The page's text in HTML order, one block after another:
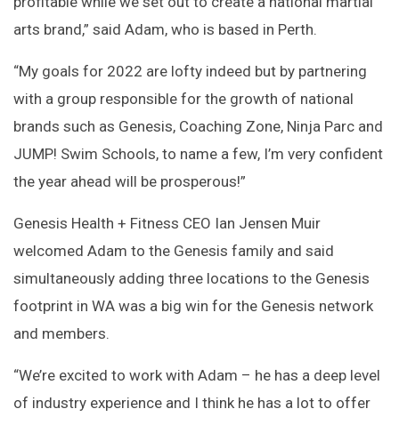
arts brand,” said Adam, who is based in Perth.
“My goals for 2022 are lofty indeed but by partnering
with a group responsible for the growth of national
brands such as Genesis, Coaching Zone, Ninja Parc and
JUMP! Swim Schools, to name a few, I’m very confident
the year ahead will be prosperous!”
Genesis Health + Fitness CEO Ian Jensen Muir
welcomed Adam to the Genesis family and said
simultaneously adding three locations to the Genesis
footprint in WA was a big win for the Genesis network
and members.
“We’re excited to work with Adam – he has a deep level
of industry experience and I think he has a lot to offer